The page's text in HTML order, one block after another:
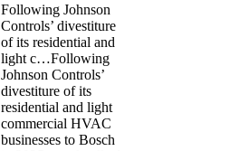
Following Johnson
Controls’ divestiture
of its residential and
light c…Following
Johnson Controls’
divestiture of its
residential and light
commercial HVAC
businesses to Bosch